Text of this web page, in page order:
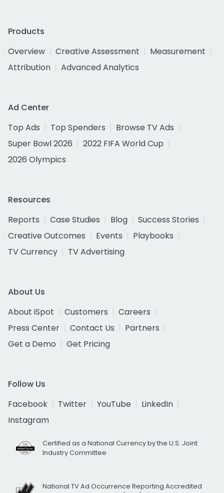
Products
Overview
Creative Assessment
Measurement
Attribution
Advanced Analytics
Ad Center
Top Ads
Top Spenders
Browse TV Ads
Super Bowl 2026
2022 FIFA World Cup
2026 Olympics
Resources
Reports
Case Studies Blog
Success Stories
Creative Outcomes
Events
Playbooks
TV Currency
TV Advertising
About Us
About iSpot
Customers
Careers
Press Center
Contact Us
Partners
Get a Demo
Get Pricing
Follow Us
Facebook
Twitter YouTube
LinkedIn
Instagram
Certified as a National Currency by the U.S. Joint
Industry Committee
National TV Ad Occurrence Reporting Accredited